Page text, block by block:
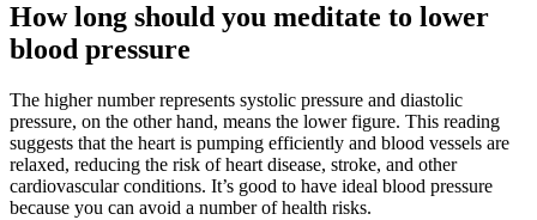
How long should you meditate to lower
blood pressure
The higher number represents systolic pressure and diastolic
pressure, on the other hand, means the lower figure. This reading
suggests that the heart is pumping efficiently and blood vessels are
relaxed, reducing the risk of heart disease, stroke, and other
cardiovascular conditions. It’s good to have ideal blood pressure
because you can avoid a number of health risks.